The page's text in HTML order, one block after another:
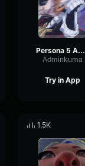
Persona 5 Among Us Remix FULL VERSION
Adminkuma
Try in App
1.5K